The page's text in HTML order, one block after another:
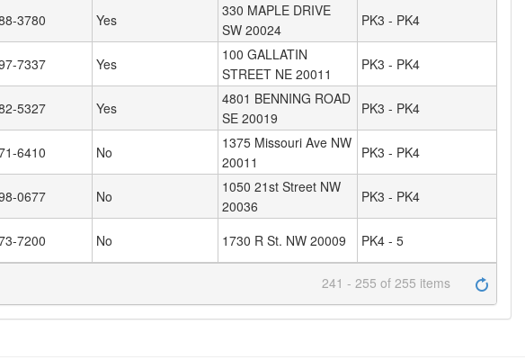
3780 Yes
330 MAPLE DRIVE
SW 20024
PK3 - PK4
7337 Yes
100 GALLATIN
STREET NE 20011
PK3 - PK4
5327 Yes
4801 BENNING ROAD
SE 20019
PK3 - PK4
6410 No
1375 Missouri Ave NW
20011
PK3 - PK4
0677 No
1050 21st Street NW
20036
PK3 - PK4
7200 No 1730 R St. NW 20009 PK4 - 5
241 - 255 of 255 items